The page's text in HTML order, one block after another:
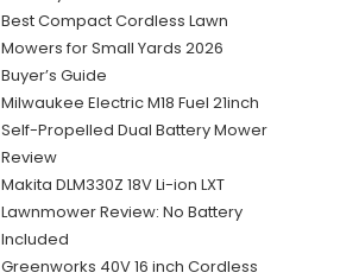
Best Compact Cordless Lawn
Mowers for Small Yards 2026
Buyer’s Guide
Milwaukee Electric M18 Fuel 21inch
Self-Propelled Dual Battery Mower
Review
Makita DLM330Z 18V Li-ion LXT
Lawnmower Review: No Battery
Included
Greenworks 40V 16 inch Cordless